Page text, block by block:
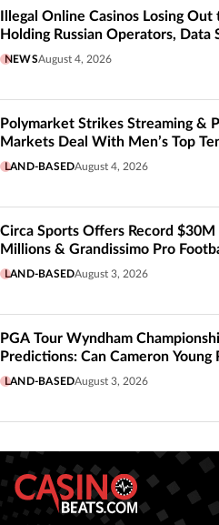
Illegal Online Casinos Losing
Holding Russian Operators, Data
NEWSAugust 4, 2026
Polymarket Strikes Streaming &
Markets Deal With Men’s Top
LAND-BASEDAugust 4, 2026
Circa Sports Offers Record $30M
Millions & Grandissimo Pro
LAND-BASEDAugust 3, 2026
PGA Tour Wyndham
Predictions: Can Cameron Young
LAND-BASEDAugust 3, 2026